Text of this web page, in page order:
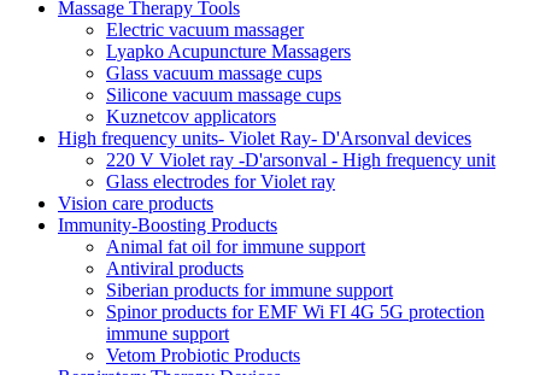
Massage Therapy Tools
Electric vacuum massager
Lyapko Acupuncture Massagers
Glass vacuum massage cups
Silicone vacuum massage cups
Kuznetcov applicators
High frequency units- Violet Ray- D'Arsonval devices
220 V Violet ray -D'arsonval - High frequency unit
Glass electrodes for Violet ray
Vision care products
Immunity-Boosting Products
Animal fat oil for immune support
Antiviral products
Siberian products for immune support
Spinor products for EMF Wi FI 4G 5G protection
immune support
Vetom Probiotic Products